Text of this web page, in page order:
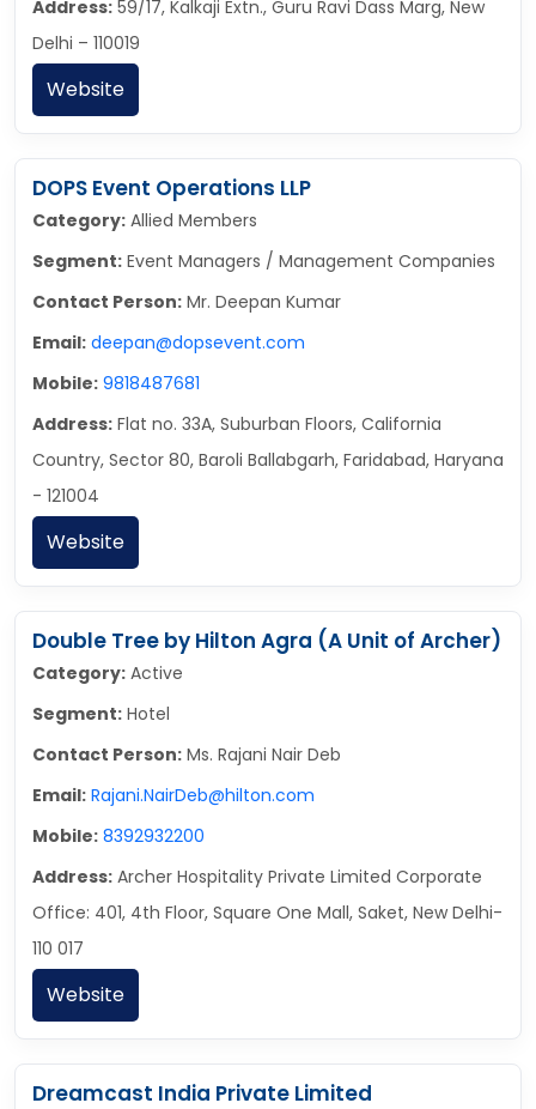
Address: 59/17, Kalkaji Extn., Guru Ravi Dass Marg, New
Delhi – 110019
Website
DOPS Event Operations LLP
Category: Allied Members
Segment: Event Managers / Management Companies
Contact Person: Mr. Deepan Kumar
Email: deepan@dopsevent.com
Mobile: 9818487681
Address: Flat no. 33A, Suburban Floors, California
Country, Sector 80, Baroli Ballabgarh, Faridabad, Haryana
- 121004
Website
Double Tree by Hilton Agra (A Unit of Archer)
Category: Active
Segment: Hotel
Contact Person: Ms. Rajani Nair Deb
Email: Rajani.NairDeb@hilton.com
Mobile: 8392932200
Address: Archer Hospitality Private Limited Corporate
Office: 401, 4th Floor, Square One Mall, Saket, New Delhi-
110 017
Website
Dreamcast India Private Limited